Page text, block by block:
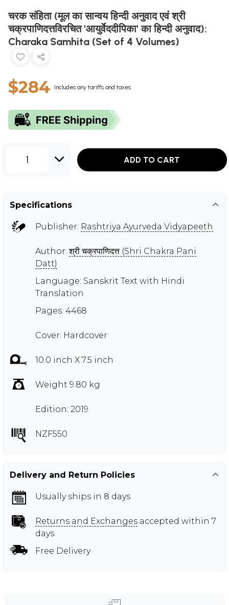
चरक संहिता (मूल का सान्वय हिन्दी अनुवाद एवं श्री
चक्रपाणिदत्तविरचित 'आयुर्वेददीपिका' का हिन्दी अनुवाद):
Charaka Samhita (Set of 4 Volumes)
$284 Includes any tariffs and taxes
1 ADD TO CART
Specifications
Publisher: Rashtriya Ayurveda Vidyapeeth
Author:श्री चक्रपाणिदत्त (Shri Chakra Pani
Datt)
Language: Sanskrit Text with Hindi
Translation
Pages: 4468
Cover: Hardcover
10.0 inch X 7.5 inch
Weight 9.80 kg
Edition: 2019
NZF550
Delivery and Return Policies
Usually ships in 8 days
Returns and Exchanges accepted within 7
days
Free Delivery